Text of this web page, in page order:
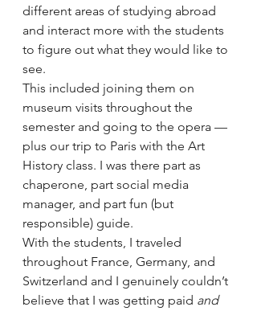
different areas of studying abroad
and interact more with the students
to figure out what they would like to
see.
This included joining them on
museum visits throughout the
semester and going to the opera —
plus our trip to Paris with the Art
History class. I was there part as
chaperone, part social media
manager, and part fun (but
responsible) guide.
With the students, I traveled
throughout France, Germany, and
Switzerland and I genuinely couldn’t
believe that I was getting paid and